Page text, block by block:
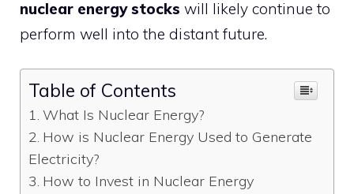
nuclear energy stocks will likely continue to
perform well into the distant future.
Table of Contents
What Is Nuclear Energy?
How is Nuclear Energy Used to Generate
Electricity?
How to Invest in Nuclear Energy